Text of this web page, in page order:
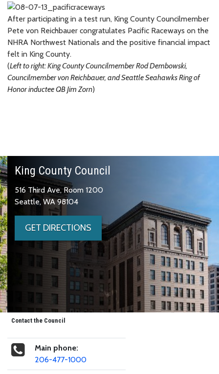
After participating in a test run, King County Councilmember
Pete von Reichbauer congratulates Pacific Raceways on the
NHRA Northwest Nationals and the positive financial impact
felt in King County.
(Left to right: King County Councilmember Rod Dembowski,
Councilmember von Reichbauer, and Seattle Seahawks Ring of
Honor inductee QB Jim Zorn)
King County Council
516 Third Ave, Room 1200
Seattle, WA 98104
GET DIRECTIONS
Contact the Council
Main phone:
206-477-1000